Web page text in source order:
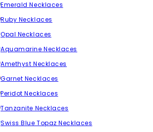
Emerald Necklaces
Ruby Necklaces
Opal Necklaces
Aquamarine Necklaces
Amethyst Necklaces
Garnet Necklaces
Peridot Necklaces
Tanzanite Necklaces
Swiss Blue Topaz Necklaces